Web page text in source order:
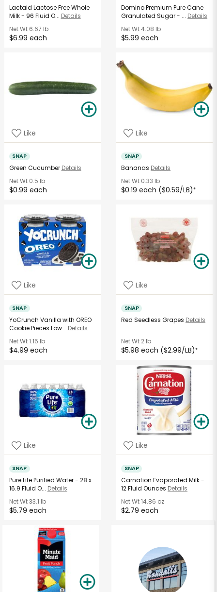
Lactaid Lactose Free Whole
Milk - 96 Fluid O... Details
Net Wt6.67 lb
$6.99 each
Domino Premium Pure Cane
Granulated Sugar - ... Details
Net Wt4.08 lb
$5.99 each
Like
SNAP
Green Cucumber Details
Net Wt0.5 lb
$0.99 each
Like
SNAP
Bananas Details
Net Wt 0.33 lb
$0.19 each ($0.59/LB)*
Like
SNAP
YoCrunch Vanilla with OREO
Cookie Pieces Low... Details
Net Wt1.15 lb
$4.99 each
Like
SNAP
Red Seedless Grapes Details
Net Wt 2 lb
$5.98 each ($2.99/LB)*
Like
SNAP
Pure Life Purified Water - 28 x
16.9 Fluid O... Details
Net Wt33.1 lb
$5.79 each
Like
SNAP
Carnation Evaporated Milk -
12 Fluid Ounces Details
Net Wt14.86 oz
$2.79 each